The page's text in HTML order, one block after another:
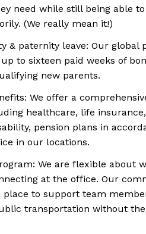
need while still being able
(We really mean it!)
& paternity leave: Our global
to sixteen paid weeks of
new parents.
We offer a
healthcare, life
pension plans in
in our locations.
We are flexible about
at the office. Our
place to support team
transportation without